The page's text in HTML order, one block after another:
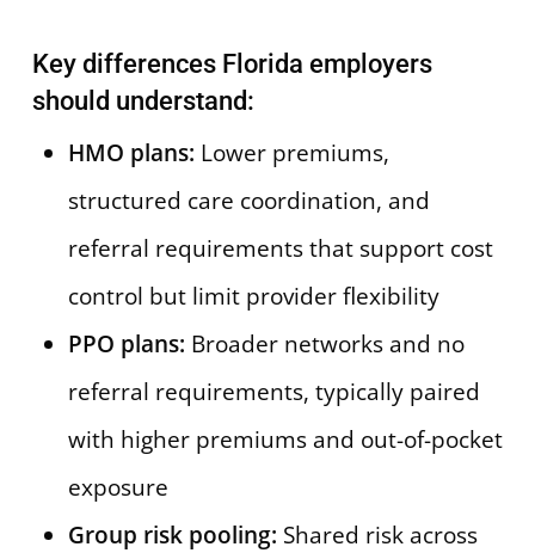
Key differences Florida employers
should understand:
HMO plans: Lower premiums,
structured care coordination, and
referral requirements that support cost
control but limit provider flexibility
PPO plans: Broader networks and no
referral requirements, typically paired
with higher premiums and out-of-pocket
exposure
Group risk pooling: Shared risk across